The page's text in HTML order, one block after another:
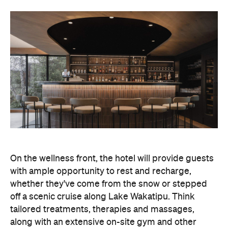
On the wellness front, the hotel will provide guests
with ample opportunity to rest and recharge,
whether they've come from the snow or stepped
off a scenic cruise along Lake Wakatipu. Think
tailored treatments, therapies and massages,
along with an extensive on-site gym and other